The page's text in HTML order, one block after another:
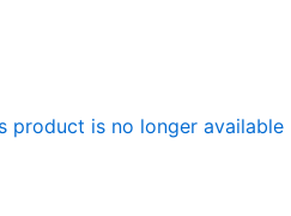
product is no longer available